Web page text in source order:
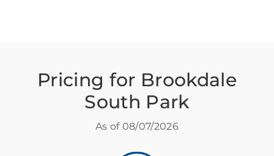
Pricing for Brookdale
South Park
As of 08/07/2026